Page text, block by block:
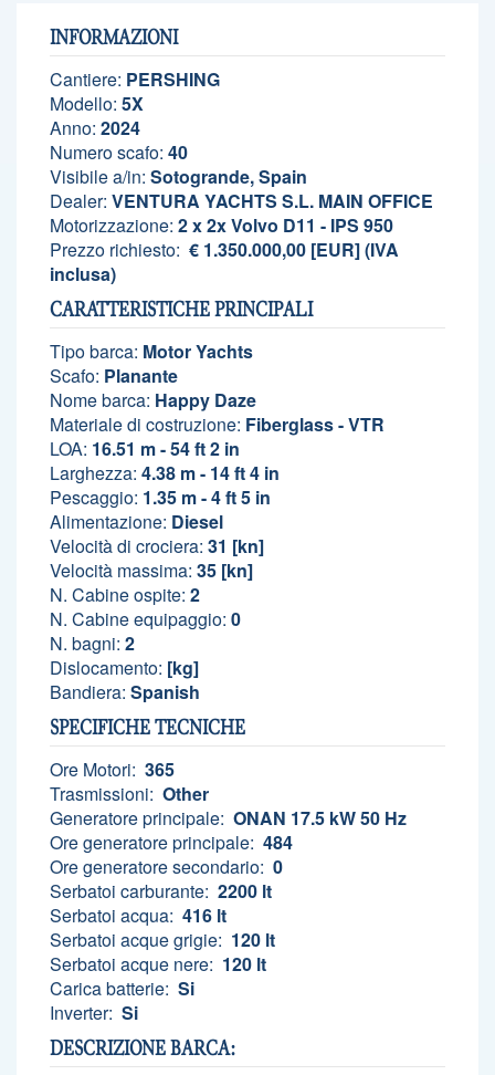
INFORMAZIONI
Cantiere: PERSHING
Modello: 5X
Anno: 2024
Numero scafo: 40
Visibile a/in: Sotogrande, Spain
Dealer: VENTURA YACHTS S.L. MAIN OFFICE
Motorizzazione: 2 x 2x Volvo D11 - IPS 950
Prezzo richiesto: € 1.350.000,00 [EUR] (IVA
inclusa)
CARATTERISTICHE PRINCIPALI
Tipo barca: Motor Yachts
Scafo: Planante
Nome barca: Happy Daze
Materiale di costruzione: Fiberglass - VTR
LOA: 16.51 m - 54 ft 2 in
Larghezza: 4.38 m - 14 ft 4 in
Pescaggio: 1.35 m - 4 ft 5 in
Alimentazione: Diesel
Velocità di crociera: 31 [kn]
Velocità massima: 35 [kn]
N. Cabine ospite: 2
N. Cabine equipaggio: 0
N. bagni: 2
Dislocamento: [kg]
Bandiera: Spanish
SPECIFICHE TECNICHE
Ore Motori: 365
Trasmissioni: Other
Generatore principale: ONAN 17.5 kW 50 Hz
Ore generatore principale: 484
Ore generatore secondario: 0
Serbatoi carburante: 2200 lt
Serbatoi acqua: 416 lt
Serbatoi acque grigie: 120 lt
Serbatoi acque nere: 120 lt
Carica batterie: Si
Inverter: Si
DESCRIZIONE BARCA: